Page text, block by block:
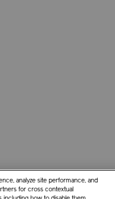
analyze site performance, and
for cross contextual